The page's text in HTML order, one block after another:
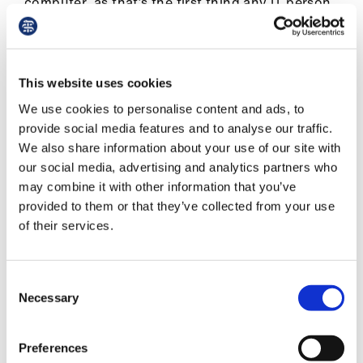
This website uses cookies
We use cookies to personalise content and ads, to
provide social media features and to analyse our traffic.
We also share information about your use of our site with
our social media, advertising and analytics partners who
may combine it with other information that you’ve
provided to them or that they’ve collected from your use
of their services.
Selection
Necessary
Preferences
Library
seems to say? How many different browser
windows should I have up and running (logged
clinical resources, the forum for asking
colleagues questions, CKS, BNF, my email…?
As there was no predetermined consulting pace,
one did not have to stress about falling behind.
The online forum on NHS futures and the
regular daily debriefings provided essential peer
and managerial support.
Knowing that somewhere a patient is
can be unsettling, but they have not had to
travel to a surgery and are waiting patiently in
the comfort of their home (or work). Also there
are lots of remote eyes on your activity,